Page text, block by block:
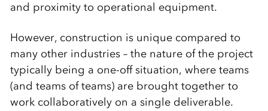
and proximity to operational equipment.
However, construction is unique compared to
many other industries – the nature of the project
typically being a one-off situation, where teams
(and teams of teams) are brought together to
work collaboratively on a single deliverable.